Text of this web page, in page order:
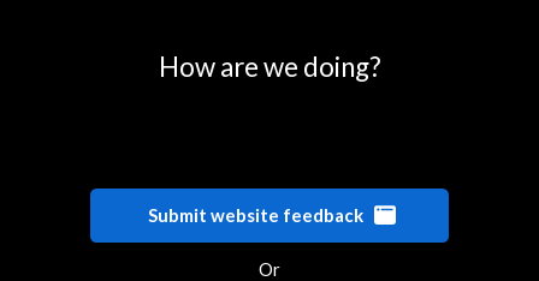
How are we doing?
Submit website feedback
Or